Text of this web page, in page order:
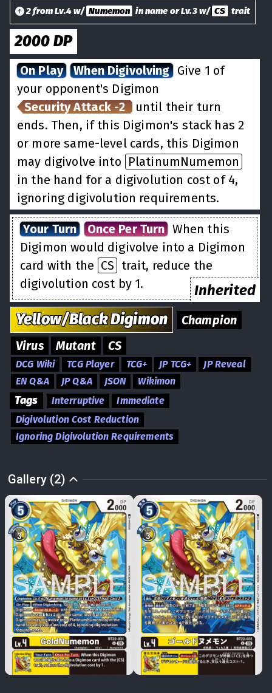
2 from Lv.4 w/ Numemon in name or Lv.3 w/ CS trait
2000 DP
On Play When Digivolving Give 1 of
your opponent's Digimon
Security Attack -2 until their turn
ends. Then, if this Digimon's stack has 2
or more same-level cards, this Digimon
may digivolve into PlatinumNumemon
in the hand for a digivolution cost of 4,
ignoring digivolution requirements.
Your Turn Once Per Turn When this
Digimon would digivolve into a Digimon
card with the CS trait, reduce the
digivolution cost by 1.
Inherited
Yellow/BlackDigimon
Champion
Virus
Mutant CS
DCG Wiki TCG Player TCG+ JP TCG+
JP Reveal
EN Q&A
JP Q&A JSON Wikimon
Tags Interruptive
Immediate
Digivolution Cost Reduction
Ignoring Digivolution Requirements
Gallery (2)